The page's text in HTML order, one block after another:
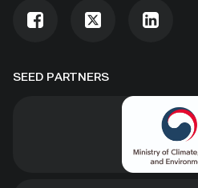
SEED PARTNERS